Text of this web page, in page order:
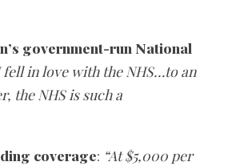
government-run National
fell in love with the NHS…to an
the NHS is such a
coverage: “At $5,000 per